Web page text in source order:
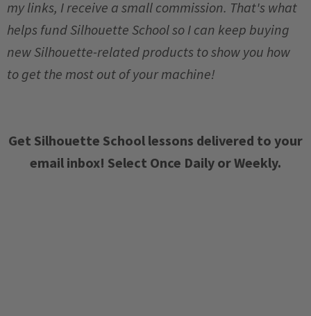
my links, I receive a small commission. That's what
helps fund Silhouette School so I can keep buying
new Silhouette-related products to show you how
to get the most out of your machine!
Get Silhouette School lessons delivered to your
email inbox! Select Once Daily or Weekly.